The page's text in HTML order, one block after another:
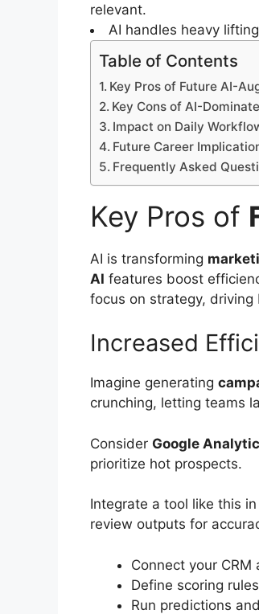
relevant.
AI handles heavy
Table of Contents
Key Pros of Future AI-
Key Cons of AI-
Impact on Daily
Future Career
Frequently Asked
Key Pros of
AI is transforming
AI features boost
focus on strategy, driving
Increased
Imagine generating
crunching, letting teams
Consider Google
prioritize hot prospects.
Integrate a tool like this
review outputs for
Connect your
Define scoring
Run predictions